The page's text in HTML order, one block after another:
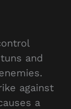
and
against
a